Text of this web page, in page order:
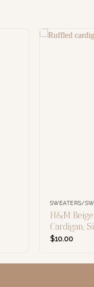
SWEATERS/
H&M
Cardigan,
$10.00